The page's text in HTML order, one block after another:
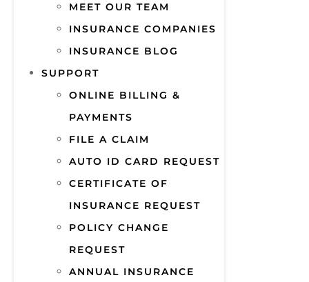
MEET OUR TEAM
INSURANCE COMPANIES
INSURANCE BLOG
SUPPORT
ONLINE BILLING &
PAYMENTS
FILE A CLAIM
AUTO ID CARD REQUEST
CERTIFICATE OF
INSURANCE REQUEST
POLICY CHANGE
REQUEST
ANNUAL INSURANCE